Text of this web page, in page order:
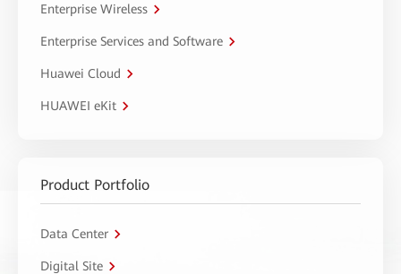
Enterprise Wireless
Enterprise Services and Software
Huawei Cloud
HUAWEI eKit
Product Portfolio
Data Center
Digital Site